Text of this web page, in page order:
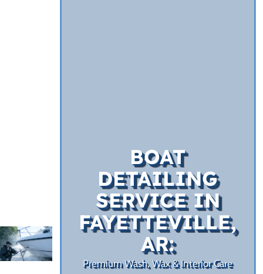
BOAT
DETAILING
SERVICE IN
FAYETTEVILLE,
AR:
Premium Wash, Wax & Interior Care